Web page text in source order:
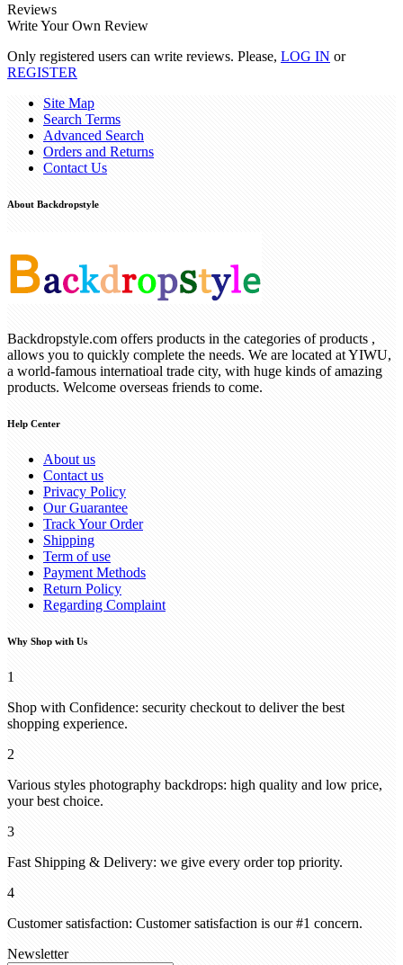
Reviews
Write Your Own Review
Only registered users can write reviews. Please, LOG IN or
REGISTER
Site Map
Search Terms
Advanced Search
Orders and Returns
Contact Us
About Backdropstyle
Backdropstyle.com offers products in the categories of products ,
allows you to quickly complete the needs. We are located at YIWU,
a world-famous internatioal trade city, with huge kinds of amazing
products. Welcome overseas friends to come.
Help Center
About us
Contact us
Privacy Policy
Our Guarantee
Track Your Order
Shipping
Term of use
Payment Methods
Return Policy
Regarding Complaint
Why Shop with Us
1
Shop with Confidence: security checkout to deliver the best
shopping experience.
2
Various styles photography backdrops: high quality and low price,
your best choice.
3
Fast Shipping & Delivery: we give every order top priority.
4
Customer satisfaction: Customer satisfaction is our #1 concern.
Newsletter